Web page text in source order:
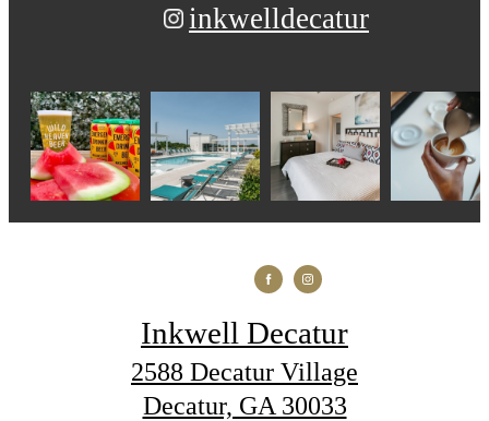
inkwelldecatur
Inkwell Decatur
2588 Decatur Village
Decatur, GA 30033